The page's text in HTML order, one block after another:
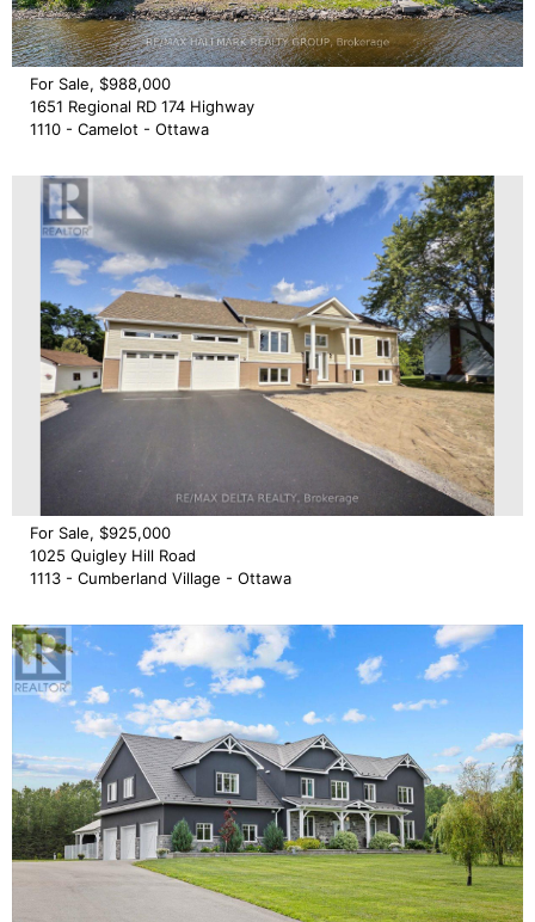
For Sale, $988,000
1651 Regional RD 174 Highway
1110 - Camelot - Ottawa
For Sale, $925,000
1025 Quigley Hill Road
1113 - Cumberland Village - Ottawa